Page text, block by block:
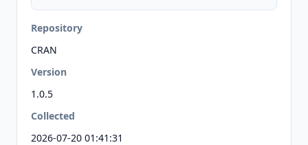
Repository
CRAN
Version
1.0.5
Collected
2026-07-20 01:41:31